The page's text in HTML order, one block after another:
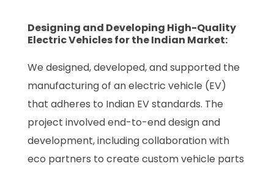
Designing and Developing High-Quality
Electric Vehicles for the Indian Market:
We designed, developed, and supported the
manufacturing of an electric vehicle (EV)
that adheres to Indian EV standards. The
project involved end-to-end design and
development, including collaboration with
eco partners to create custom vehicle parts